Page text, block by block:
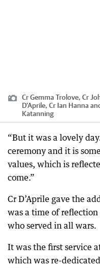
Cr Gemma Trolove, Cr
D'Aprile, Cr Ian Hanna
Katanning
“But it was a lovely
ceremony and it is
values, which is
come.”
Cr D’Aprile gave the
was a time of
who served in all wars.
It was the first service
which was re-